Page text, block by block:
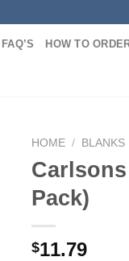
FAQ’S HOW TO
HOME / BLANKS
Pack)
$11.79